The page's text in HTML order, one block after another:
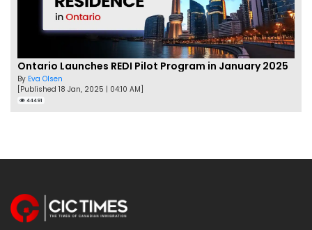
Ontario Launches REDI Pilot Program in January 2025
By Eva Olsen
[Published 18 Jan, 2025 | 04:10 AM]
44491